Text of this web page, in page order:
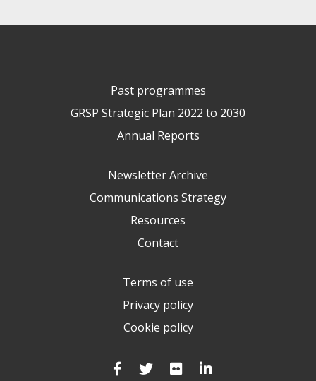
Past programmes
GRSP Strategic Plan 2022 to 2030
Annual Reports
Newsletter Archive
Communications Strategy
Resources
Contact
Terms of use
Privacy policy
Cookie policy